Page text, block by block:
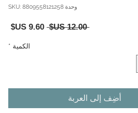
وحدة SKU: 8809558121258
‏12.00 US$
سعر
سعر
الكمية *
أضِف إلى العربة